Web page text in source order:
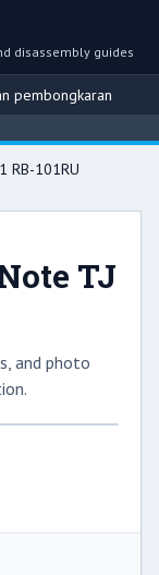
disassembly guides
pembongkaran
RB-101RU
TJ
and photo